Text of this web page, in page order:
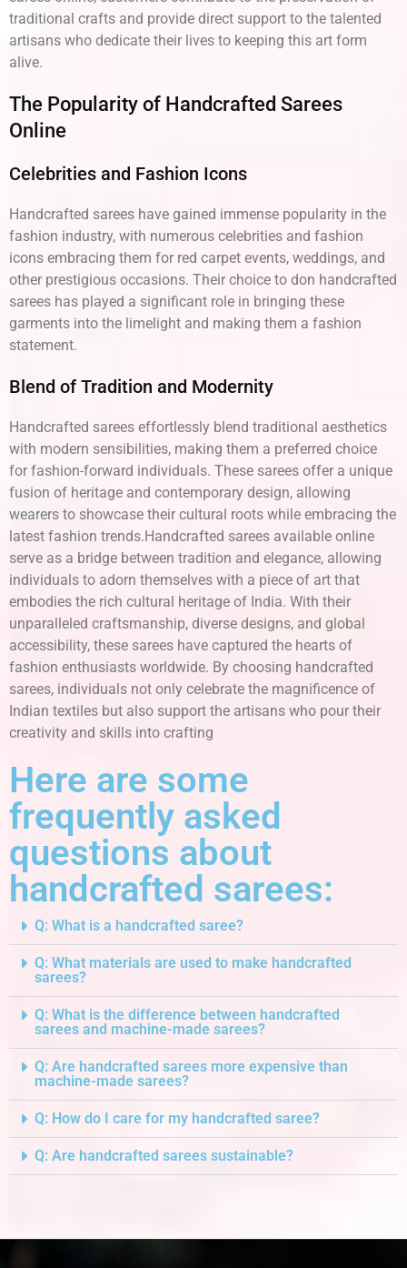
traditional crafts and provide direct support to the talented
artisans who dedicate their lives to keeping this art form
alive.
The Popularity of Handcrafted Sarees
Online
Celebrities and Fashion Icons
Handcrafted sarees have gained immense popularity in the
fashion industry, with numerous celebrities and fashion
icons embracing them for red carpet events, weddings, and
other prestigious occasions. Their choice to don handcrafted
sarees has played a significant role in bringing these
garments into the limelight and making them a fashion
statement.
Blend of Tradition and Modernity
Handcrafted sarees effortlessly blend traditional aesthetics
with modern sensibilities, making them a preferred choice
for fashion-forward individuals. These sarees offer a unique
fusion of heritage and contemporary design, allowing
wearers to showcase their cultural roots while embracing the
latest fashion trends.Handcrafted sarees available online
serve as a bridge between tradition and elegance, allowing
individuals to adorn themselves with a piece of art that
embodies the rich cultural heritage of India. With their
unparalleled craftsmanship, diverse designs, and global
accessibility, these sarees have captured the hearts of
fashion enthusiasts worldwide. By choosing handcrafted
sarees, individuals not only celebrate the magnificence of
Indian textiles but also support the artisans who pour their
creativity and skills into crafting
Here are some
frequently asked
questions about
handcrafted sarees:
Q: What is a handcrafted saree?
Q: What materials are used to make handcrafted
sarees?
Q: What is the difference between handcrafted
sarees and machine-made sarees?
Q: Are handcrafted sarees more expensive than
machine-made sarees?
Q: How do I care for my handcrafted saree?
Q: Are handcrafted sarees sustainable?